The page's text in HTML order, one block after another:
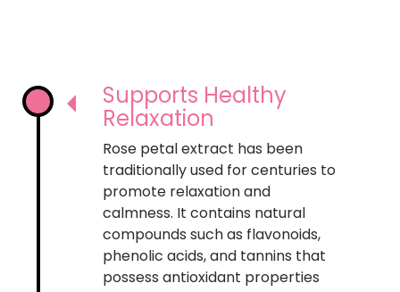
Supports Healthy
Relaxation
Rose petal extract has been
traditionally used for centuries to
promote relaxation and
calmness. It contains natural
compounds such as flavonoids,
phenolic acids, and tannins that
possess antioxidant properties